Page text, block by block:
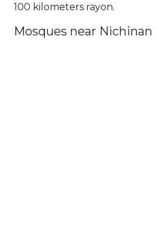
100 kilometers rayon.
Mosques near Nichinan